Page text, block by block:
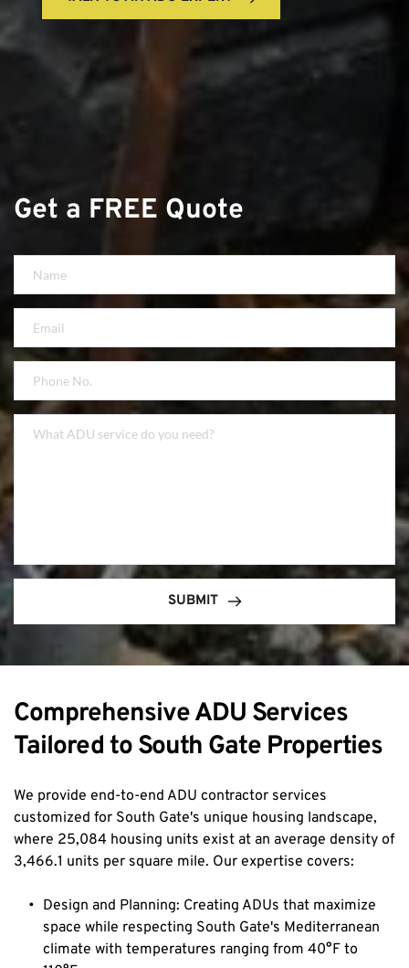
Get a FREE Quote
SUBMIT
Comprehensive ADU Services
Tailored to South Gate Properties
We provide end-to-end ADU contractor services
customized for South Gate's unique housing landscape,
where 25,084 housing units exist at an average density of
3,466.1 units per square mile. Our expertise covers:
Design and Planning: Creating ADUs that maximize
space while respecting South Gate's Mediterranean
climate with temperatures ranging from 40°F to